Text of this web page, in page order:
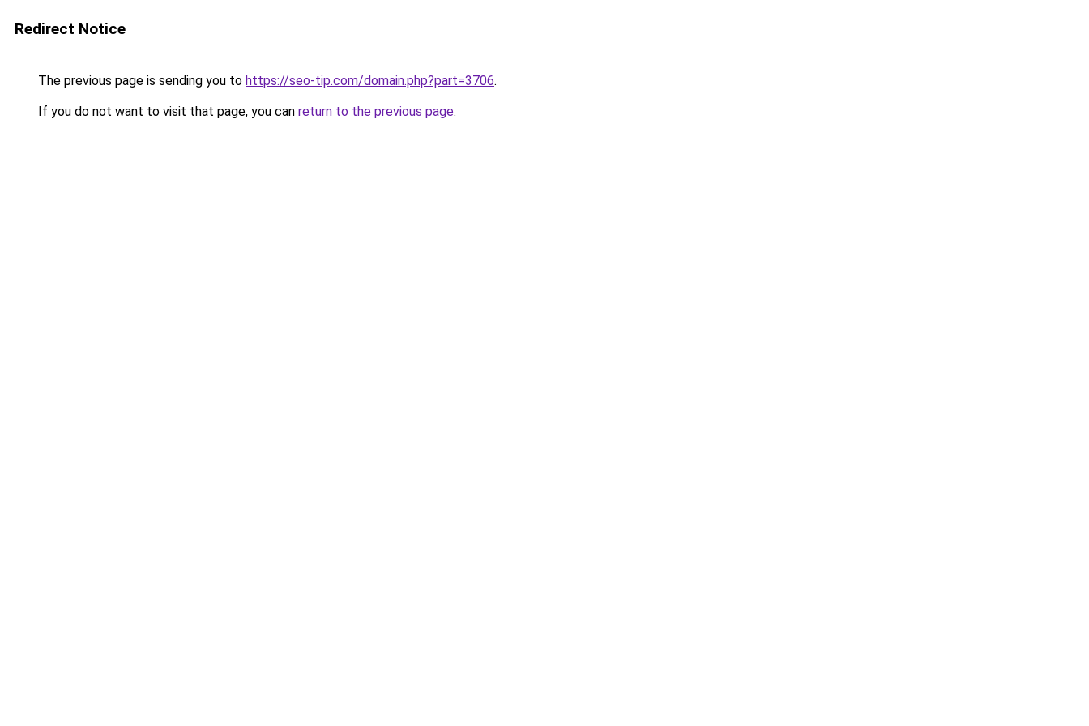
Redirect Notice
The previous page is sending you to https://seo-tip.com/domain.php?part=3706.
If you do not want to visit that page, you can return to the previous page.